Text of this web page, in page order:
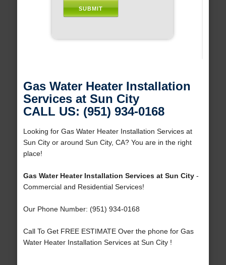
Gas Water Heater Installation
Services at Sun City
CALL US: (951) 934-0168
Looking for Gas Water Heater Installation Services at
Sun City or around Sun City, CA? You are in the right
place!
Gas Water Heater Installation Services at Sun City-
Commercial and Residential Services!
Our Phone Number: (951) 934-0168
Call To Get FREE ESTIMATE Over the phone for Gas
Water Heater Installation Services at Sun City !